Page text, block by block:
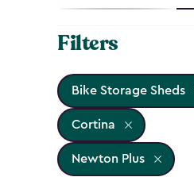
Filters
Bike Storage Sheds
Cortina
Newton Plus